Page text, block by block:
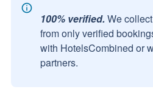
100% verified. We
from only verified
with HotelsCombined or
partners.